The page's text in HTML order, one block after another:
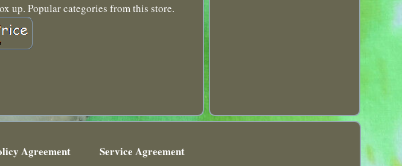
up. Popular categories from this store.
Agreement Service Agreement